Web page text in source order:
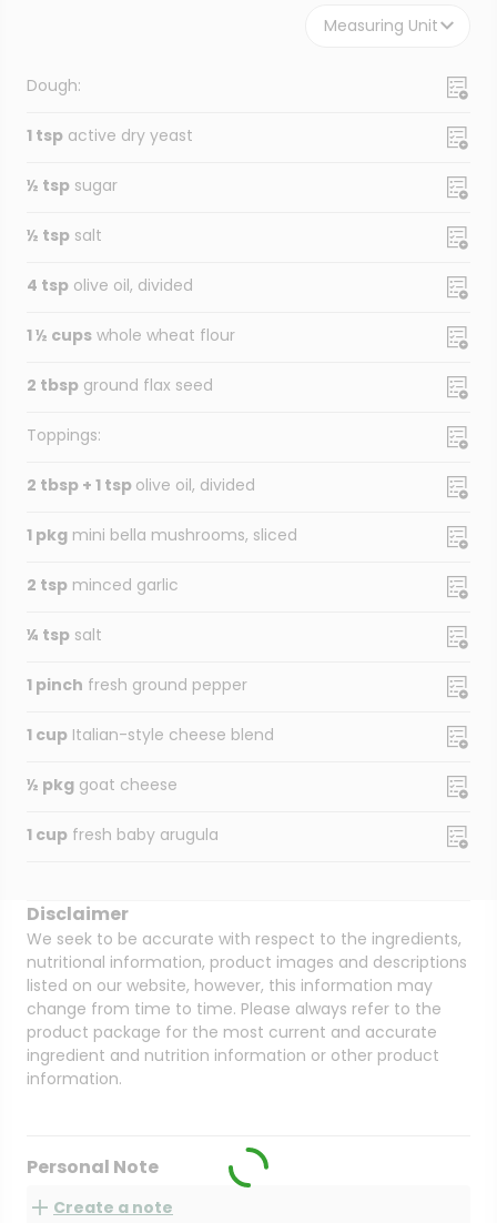
Measuring Unit
Dough:
1 tsp active dry yeast
½ tsp sugar
½ tsp salt
4 tsp olive oil, divided
1 ½ cups whole wheat flour
2 tbsp ground flax seed
Toppings:
2 tbsp + 1 tsp olive oil, divided
1 pkg mini bella mushrooms, sliced
2 tsp minced garlic
¼ tsp salt
1 pinch fresh ground pepper
1 cup Italian-style cheese blend
½ pkg goat cheese
1 cup fresh baby arugula
Disclaimer
We seek to be accurate with respect to the ingredients,
nutritional information, product images and descriptions
listed on our website, however, this information may
change from time to time. Please always refer to the
product package for the most current and accurate
ingredient and nutrition information or other product
information.
Personal Note
Create a note